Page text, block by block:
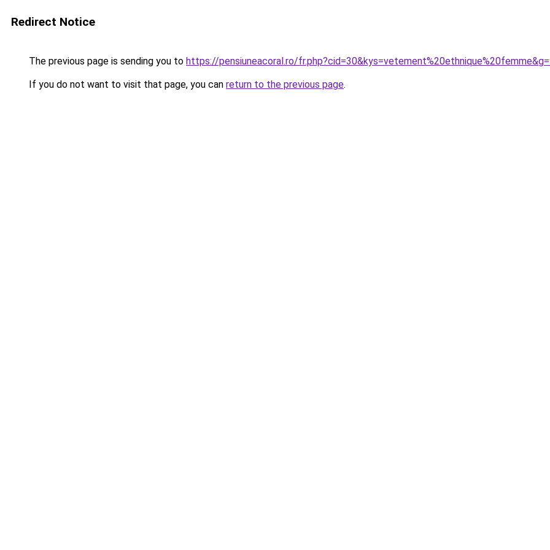
Redirect Notice
The previous page is sending you to https://pensiuneacoral.ro/
If you do not want to visit that page, you can return to the previous page.